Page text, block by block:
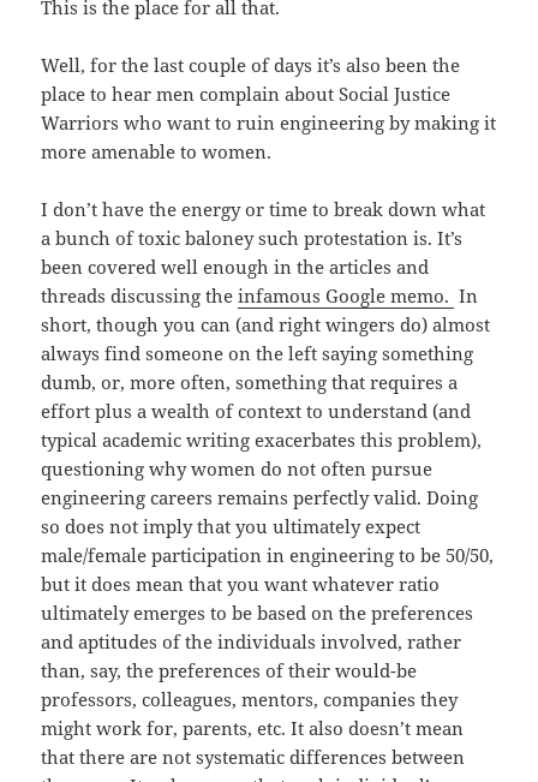
This is the place for all that.
Well, for the last couple of days it’s also been the
place to hear men complain about Social Justice
Warriors who want to ruin engineering by making it
more amenable to women.
I don’t have the energy or time to break down what
a bunch of toxic baloney such protestation is. It’s
been covered well enough in the articles and
threads discussing theinfamous Google memo. In
short, though you can (and right wingers do) almost
always find someone on the left saying something
dumb, or, more often, something that requires a
effort plus a wealth of context to understand (and
typical academic writing exacerbates this problem),
questioning why women do not often pursue
engineering careers remains perfectly valid. Doing
so does not imply that you ultimately expect
male/female participation in engineering to be 50/50,
but it does mean that you want whatever ratio
ultimately emerges to be based on the preferences
and aptitudes of the individuals involved, rather
than, say, the preferences of their would-be
professors, colleagues, mentors, companies they
might work for, parents, etc. It also doesn’t mean
that there are not systematic differences between